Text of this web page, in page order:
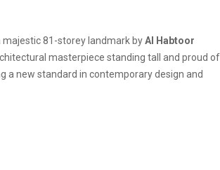
81-storey landmark byAl Habtoor
masterpiece standing tall and proud
a new standard in contemporary design and